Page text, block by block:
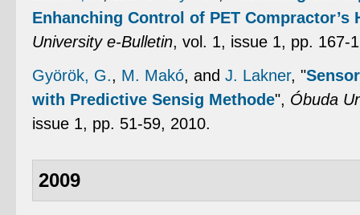
Enhanching Control of PET Compractor’s
University e-Bulletin, vol. 1, issue 1, pp. 167-
Györök, G., M. Makó, and J. Lakner, "
with Predictive Sensig Methode", Óbuda
issue 1, pp. 51-59, 2010.
2009